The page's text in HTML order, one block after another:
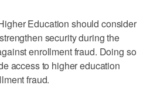
Education should consider
security during the
enrollment fraud. Doing so
access to higher education
fraud.